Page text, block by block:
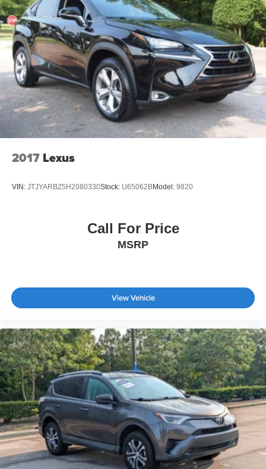
2017 Lexus
VIN: JTJYARBZ5H2080330Stock: U65062BModel: 9820
Call For Price
MSRP
View Vehicle